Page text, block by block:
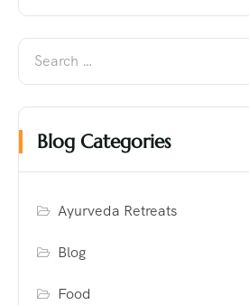
Blog Categories
Ayurveda Retreats
Blog
Food